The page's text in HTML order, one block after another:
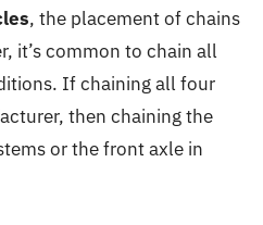
, the placement of chains
it’s common to chain all
If chaining all four
then chaining the
or the front axle in